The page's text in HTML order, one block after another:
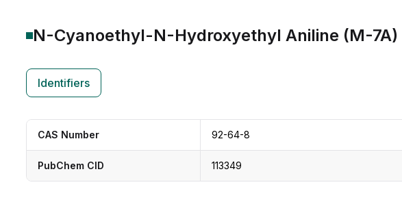
N-Cyanoethyl-N-Hydroxyethyl Aniline (M-7A)
Identifiers
CAS Number 92-64-8
PubChem CID 113349